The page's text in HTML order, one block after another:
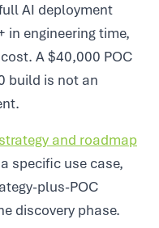
AI deployment
engineering time,
A $40,000 POC
build is not an
and roadmap
specific use case,
plus-POC
discovery phase.